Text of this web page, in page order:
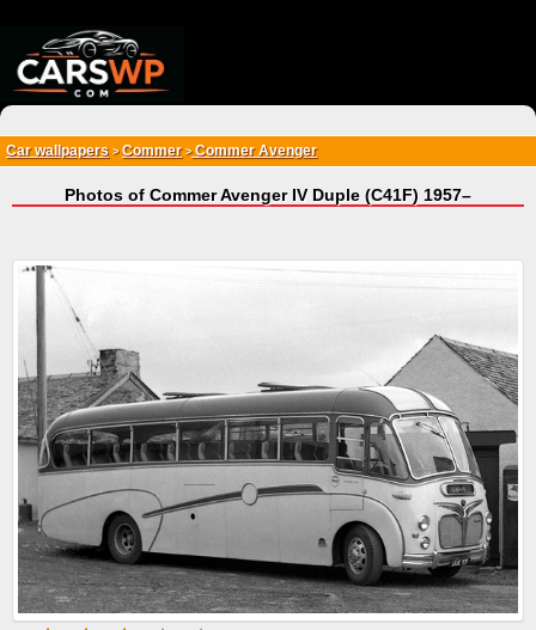
Car wallpapers > Commer>Commer Avenger
Photos of Commer Avenger IV Duple (C41F) 1957–